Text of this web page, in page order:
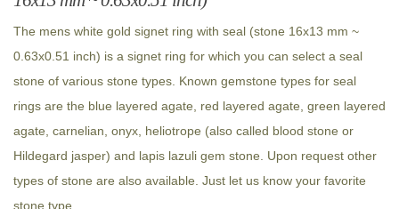
The mens white gold signet ring with seal (stone 16x13 mm ~
0.63x0.51 inch) is a signet ring for which you can select a seal
stone of various stone types. Known gemstone types for seal
rings are the blue layered agate, red layered agate, green layered
agate, carnelian, onyx, heliotrope (also called blood stone or
Hildegard jasper) and lapis lazuli gem stone. Upon request other
types of stone are also available. Just let us know your favorite
stone type.